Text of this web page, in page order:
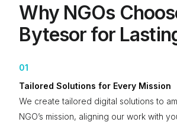
Why NGOs
Bytesor for
01
Tailored Solutions for Every Mission
We create tailored digital solutions to
NGO’s mission, aligning our work with